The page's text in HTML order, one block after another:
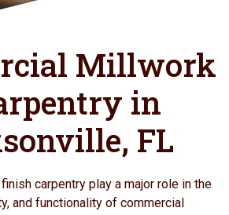
Millwork
in
FL
carpentry play a major role in the
and functionality of commercial